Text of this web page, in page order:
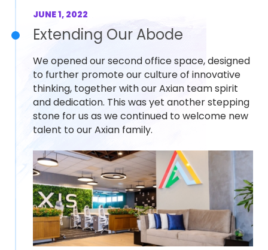
JUNE 1, 2022
Extending Our Abode
We opened our second office space, designed
to further promote our culture of innovative
thinking, together with our Axian team spirit
and dedication. This was yet another stepping
stone for us as we continued to welcome new
talent to our Axian family.